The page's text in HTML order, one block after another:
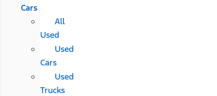
Cars
All
Used
Used
Cars
Used
Trucks